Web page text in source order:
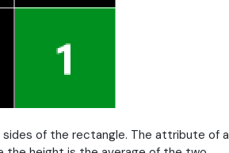
of the rectangle. The attribute of a